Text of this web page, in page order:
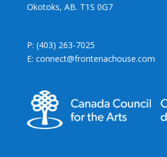
Okotoks, AB. T1S 0G7
P: (403) 263-7025
E: connect@frontenachouse.com